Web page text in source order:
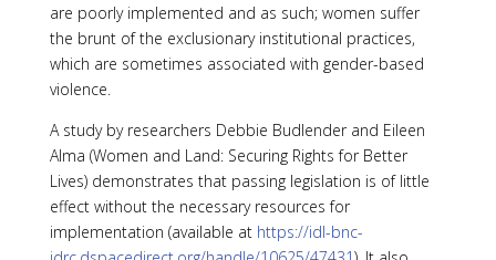
are poorly implemented and as such; women suffer
the brunt of the exclusionary institutional practices,
which are sometimes associated with gender-based
violence.
A study by researchers Debbie Budlender and Eileen
Alma (Women and Land: Securing Rights for Better
Lives) demonstrates that passing legislation is of little
effect without the necessary resources for
implementation (available at https://idl-bnc-